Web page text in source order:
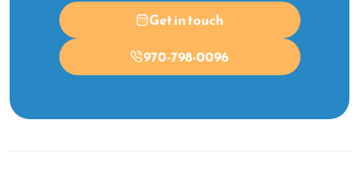
Get in touch
970-798-0096